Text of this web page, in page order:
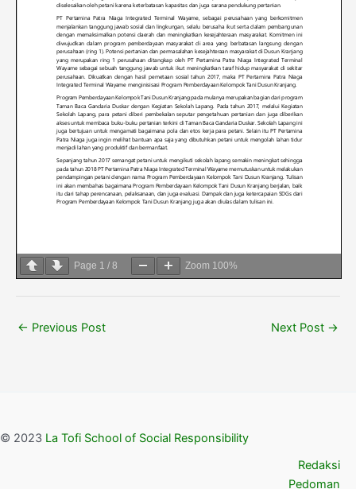
Page 1 / 8 Zoom 100%
← Previous Post Next Post →
© 2023 La Tofi School of Social Responsibility
Redaksi
Pedoman